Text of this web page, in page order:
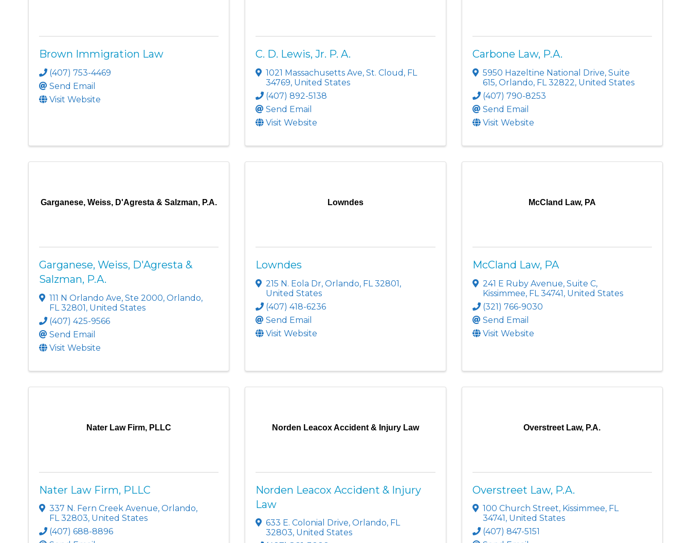
Brown Immigration Law
(407) 753-4469
Send Email
Visit Website
C. D. Lewis, Jr. P. A.
1021 Massachusetts Ave,St. Cloud , FL
34769, United States
(407) 892-5138
Send Email
Visit Website
Carbone Law, P.A.
5950 Hazeltine National Drive, Suite
615, Orlando, FL 32822, United States
(407) 790-8253
Send Email
Visit Website
Garganese, Weiss, D'Agresta & Salzman, P.A.
Garganese, Weiss, D'Agresta &
Salzman, P.A.
111 N Orlando Ave, Ste 2000, Orlando,
FL 32801, United States
(407) 425-9566
Send Email
Visit Website
Lowndes
Lowndes
215 N. Eola Dr,Orlando, FL32801,
United States
(407) 418-6236
Send Email
Visit Website
McCland Law, PA
McCland Law, PA
241 E Ruby Avenue, Suite C,
Kissimmee, FL 34741, United States
(321) 766-9030
Send Email
Visit Website
Nater Law Firm, PLLC
Nater Law Firm, PLLC
337 N. Fern Creek Avenue, Orlando,
FL32803, United States
(407) 688-8896
Norden Leacox Accident & Injury Law
Norden Leacox Accident & Injury
Law
633 E. Colonial Drive,Orlando, FL
32803, United States
Overstreet Law, P.A.
Overstreet Law, P.A.
100 Church Street, Kissimmee, FL
34741 , United States
(407) 847-5151